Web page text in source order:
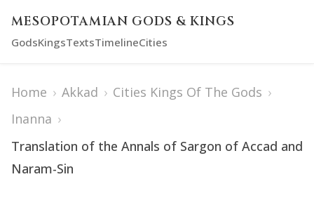
MESOPOTAMIAN GODS & KINGS
GodsKingsTextsTimelineCities
Home › Akkad › Cities Kings Of The Gods ›
Inanna ›
Translation of the Annals of Sargon of Accad and
Naram-Sin